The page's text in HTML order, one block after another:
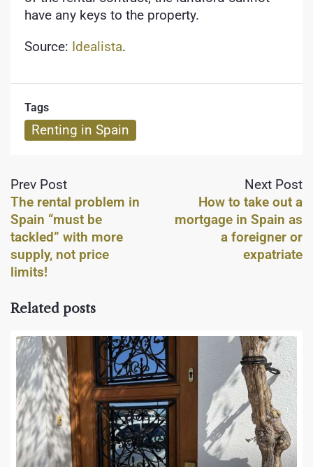
have any keys to the property.
Source: Idealista.
Tags
Renting in Spain
Prev Post
The rental problem in
Spain “must be
tackled” with more
supply, not price
limits!
Next Post
How to take out a
mortgage in Spain as
a foreigner or
expatriate
Related posts